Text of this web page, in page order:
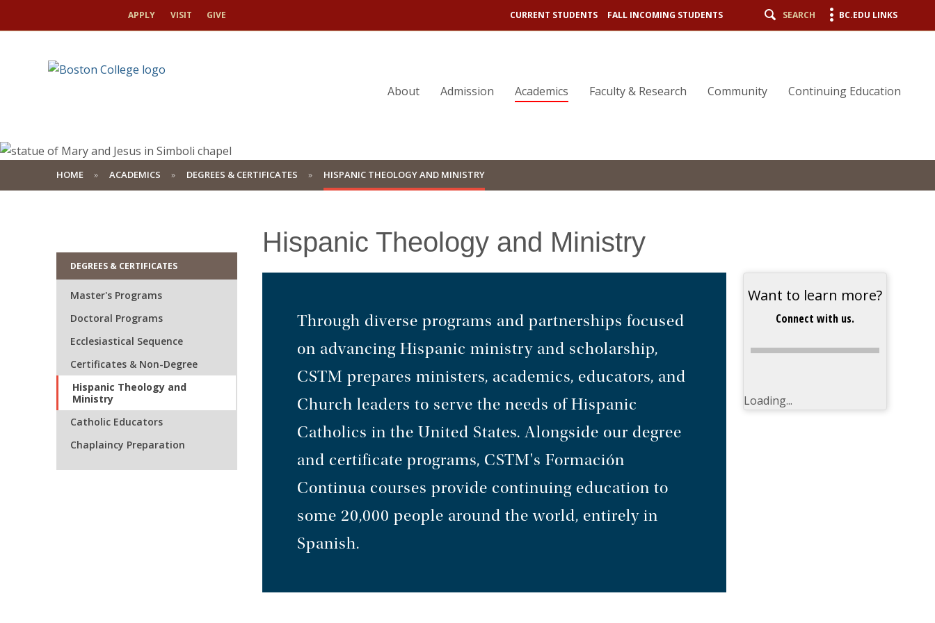
APPLY VISIT GIVE CURRENT STUDENTS FALL INCOMING STUDENTS SEARCH BC.EDU LINKS
About Admission Academics Faculty & Research Community Continuing Education
HOME ACADEMICS DEGREES & CERTIFICATES HISPANIC THEOLOGY AND MINISTRY
DEGREES & CERTIFICATES
Master's Programs
Doctoral Programs
Ecclesiastical Sequence
Certificates & Non-Degree
Hispanic Theology and
Ministry
Catholic Educators
Chaplaincy Preparation
Hispanic Theology and Ministry
Through diverse programs and partnerships focused
on advancing Hispanic ministry and scholarship,
CSTM prepares ministers, academics, educators, and
Church leaders to serve the needs of Hispanic
Catholics in the United States. Alongside our degree
and certificate programs, CSTM's Formación
Continua courses provide continuing education to
some 20,000 people around the world, entirely in
Spanish.
Want to learn more?
Connect with us.
Loading...